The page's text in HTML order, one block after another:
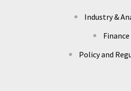
Industry &
Finance
Policy and